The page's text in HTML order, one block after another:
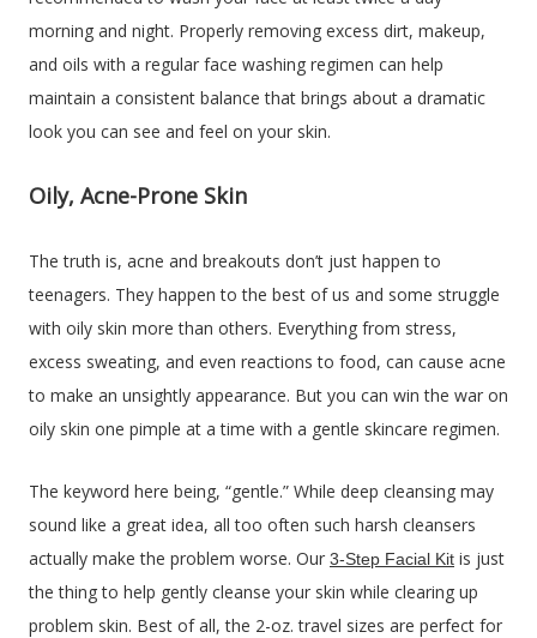
morning and night. Properly removing excess dirt, makeup,
and oils with a regular face washing regimen can help
maintain a consistent balance that brings about a dramatic
look you can see and feel on your skin.
Oily, Acne-Prone Skin
The truth is, acne and breakouts don’t just happen to
teenagers. They happen to the best of us and some struggle
with oily skin more than others. Everything from stress,
excess sweating, and even reactions to food, can cause acne
to make an unsightly appearance. But you can win the war on
oily skin one pimple at a time with a gentle skincare regimen.
The keyword here being, “gentle.” While deep cleansing may
sound like a great idea, all too often such harsh cleansers
actually make the problem worse. Our 3-Step Facial Kit is just
the thing to help gently cleanse your skin while clearing up
problem skin. Best of all, the 2-oz. travel sizes are perfect for